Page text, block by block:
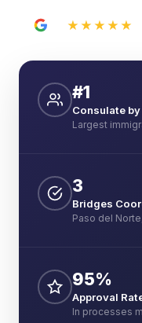
★★★★★
#1
Consulate
Largest
3
Bridges
Paso del
95%
Approval
In processes